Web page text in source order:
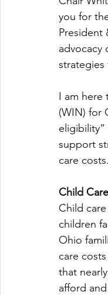
you for
President
advocacy
I am here
(WIN) for
eligibility”
support
care
Child
Child
children
Ohio
care
that
afford